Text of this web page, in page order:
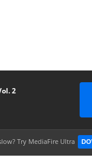
2
Try MediaFire Ultra